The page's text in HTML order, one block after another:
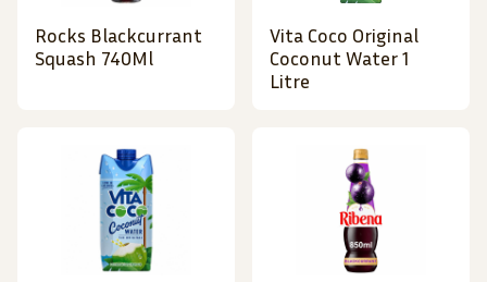
Rocks Blackcurrant
Squash 740Ml
Vita Coco Original
Coconut Water 1
Litre